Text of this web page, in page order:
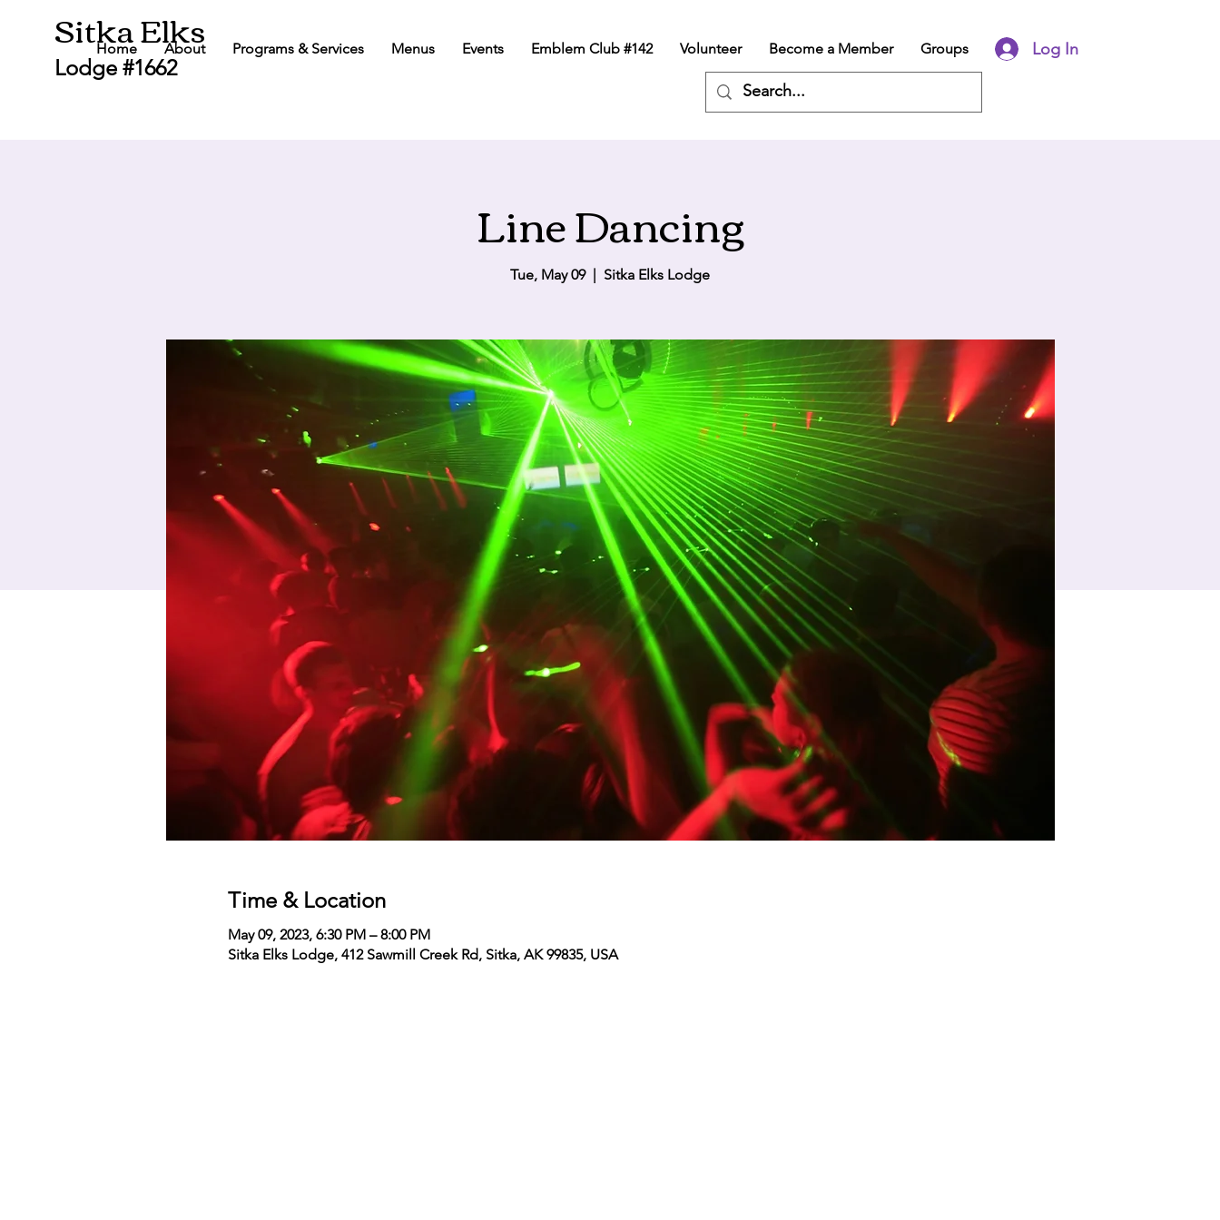
Sitka Elks
Lodge #1662
Home About Programs & Services Menus Events Emblem Club #142 Volunteer Become a Member Groups Log In
Line Dancing
Tue, May 09
  |
Sitka Elks Lodge
Time & Location
May 09, 2023, 6:30 PM – 8:00 PM
Sitka Elks Lodge, 412 Sawmill Creek Rd, Sitka, AK 99835, USA